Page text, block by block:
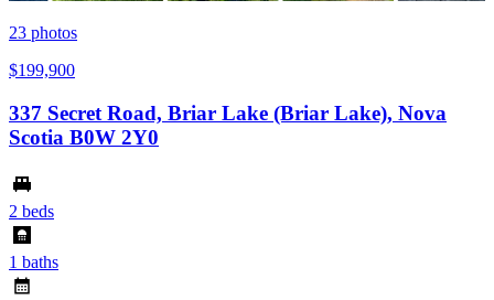
23 photos
$199,900
337 Secret Road, Briar Lake (Briar Lake), Nova
Scotia B0W 2Y0
2 beds
1 baths